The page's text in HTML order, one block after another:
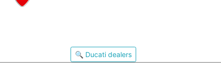
🔍 Ducati dealers